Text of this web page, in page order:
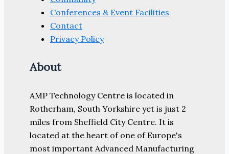
Conferences & Event Facilities
Contact
Privacy Policy
About
AMP Technology Centre is located in
Rotherham, South Yorkshire yet is just 2
miles from Sheffield City Centre. It is
located at the heart of one of Europe's
most important Advanced Manufacturing